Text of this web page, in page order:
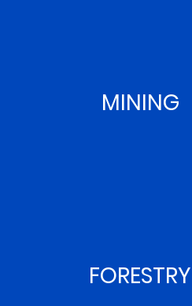
MINING
FORESTRY